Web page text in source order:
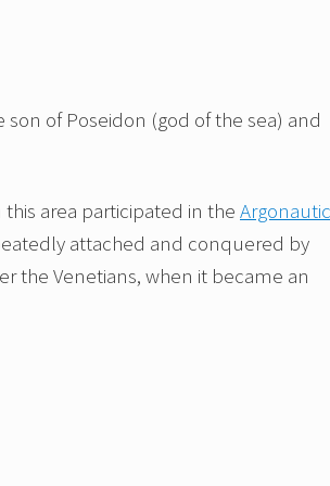
son of Poseidon (god of the sea) and
area participated in the Argonautic
attached and conquered by
the Venetians, when it became an